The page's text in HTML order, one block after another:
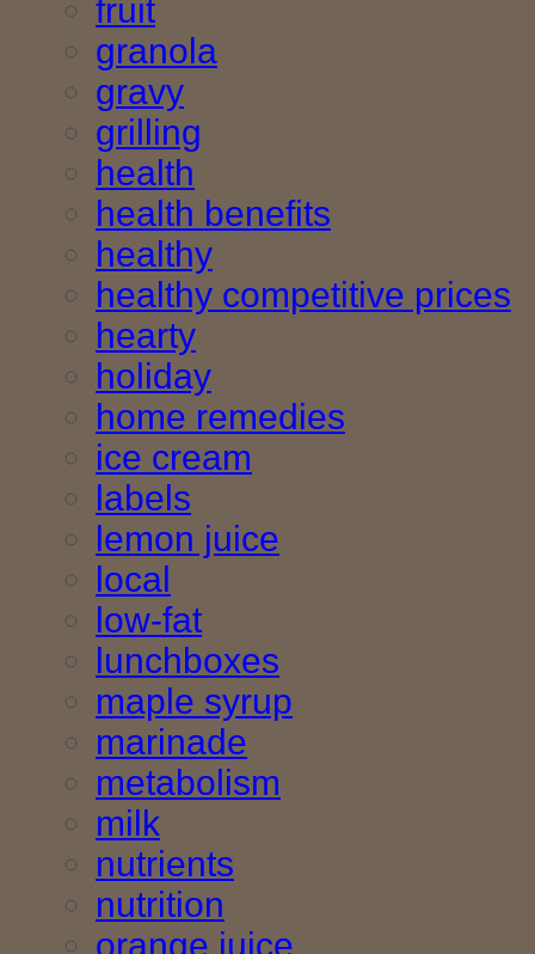
fruit
granola
gravy
grilling
health
health benefits
healthy
healthy competitive prices
hearty
holiday
home remedies
ice cream
labels
lemon juice
local
low-fat
lunchboxes
maple syrup
marinade
metabolism
milk
nutrients
nutrition
orange juice